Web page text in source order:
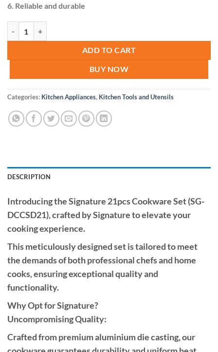
6. Reliable and durable
ADD TO CART
BUY NOW
Categories: Kitchen Appliances, Kitchen Tools and Utensils
DESCRIPTION
Introducing the Signature 21pcs Cookware Set (SG-
DCCSD21), crafted by Signature to elevate your
cooking experience.
This meticulously designed set is tailored to meet
the demands of both professional chefs and home
cooks, ensuring exceptional quality and
functionality.
Why Opt for Signature?
Uncompromising Quality:
Crafted from premium aluminium die casting, our